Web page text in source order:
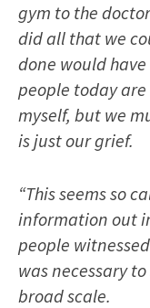
gym to the
did all that we
done would
people today
myself, but we
is just our grief.
“This seems so
information out
people
was necessary
broad scale.